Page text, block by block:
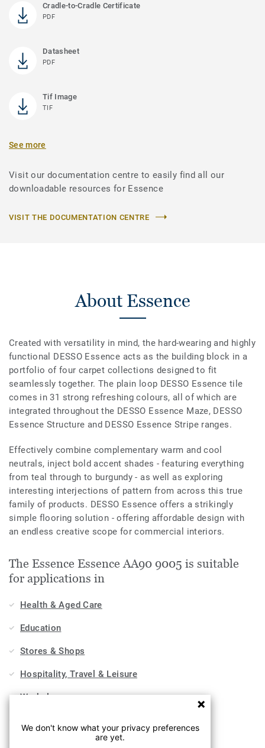
Cradle-to-Cradle Certificate
PDF
Datasheet
PDF
Tif Image
TIF
See more
Visit our documentation centre to easily find all our
downloadable resources for Essence
VISIT THE DOCUMENTATION CENTRE
About Essence
Created with versatility in mind, the hard-wearing and highly
functional DESSO Essence acts as the building block in a
portfolio of four carpet collections designed to fit
seamlessly together. The plain loop DESSO Essence tile
comes in 31 strong refreshing colours, all of which are
integrated throughout the DESSO Essence Maze, DESSO
Essence Structure and DESSO Essence Stripe ranges.
Effectively combine complementary warm and cool
neutrals, inject bold accent shades - featuring everything
from teal through to burgundy - as well as exploring
interesting interjections of pattern from across this true
family of products. DESSO Essence offers a strikingly
simple flooring solution - offering affordable design with
an endless creative scope for commercial interiors.
The Essence Essence AA90 9005 is suitable
for applications in
Health & Aged Care
Education
Stores & Shops
Hospitality, Travel & Leisure
Workplace
We don't know what your privacy preferences
are yet.